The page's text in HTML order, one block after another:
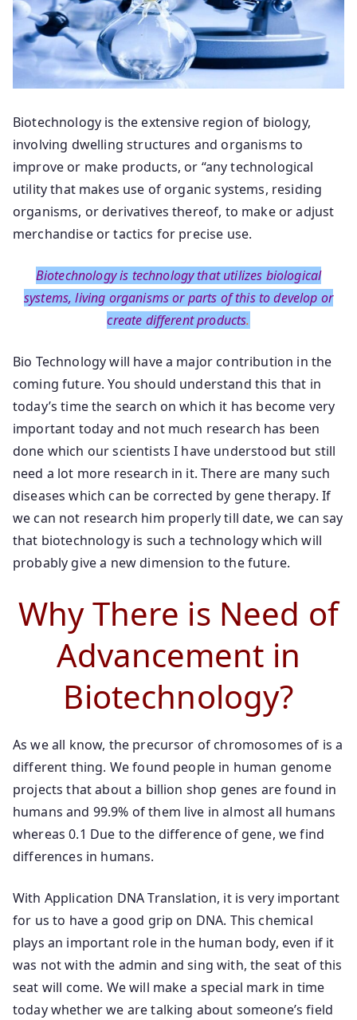
Biotechnology is the extensive region of biology,
involving dwelling structures and organisms to
improve or make products, or “any technological
utility that makes use of organic systems, residing
organisms, or derivatives thereof, to make or adjust
merchandise or tactics for precise use.
Biotechnology is technology that utilizes biological
systems, living organisms or parts of this to develop or
create different products.
Bio Technology will have a major contribution in the
coming future. You should understand this that in
today’s time the search on which it has become very
important today and not much research has been
done which our scientists I have understood but still
need a lot more research in it. There are many such
diseases which can be corrected by gene therapy. If
we can not research him properly till date, we can say
that biotechnology is such a technology which will
probably give a new dimension to the future.
Why There is Need of
Advancement in
Biotechnology?
As we all know, the precursor of chromosomes of is a
different thing. We found people in human genome
projects that about a billion shop genes are found in
humans and 99.9% of them live in almost all humans
whereas 0.1 Due to the difference of gene, we find
differences in humans.
With Application DNA Translation, it is very important
for us to have a good grip on DNA. This chemical
plays an important role in the human body, even if it
was not with the admin and sing with, the seat of this
seat will come. We will make a special mark in time
today whether we are talking about someone’s field